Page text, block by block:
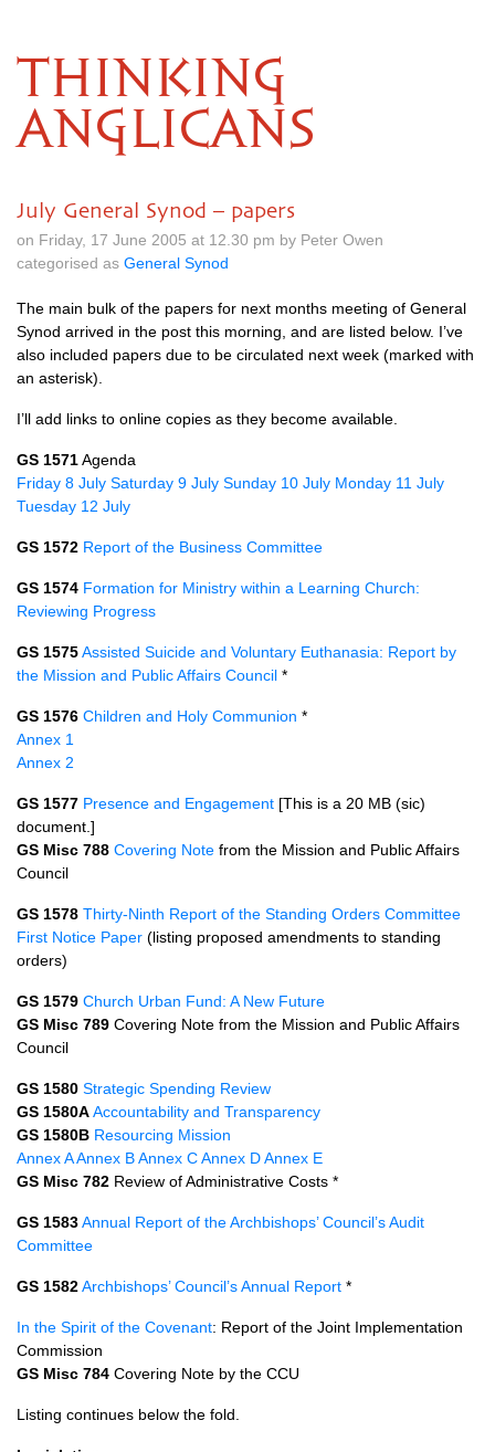
THINKING
ANGLICANS
July General Synod – papers
on Friday, 17 June 2005 at 12.30 pm by Peter Owen
categorised as General Synod
The main bulk of the papers for next months meeting of General
Synod arrived in the post this morning, and are listed below. I’ve
also included papers due to be circulated next week (marked with
an asterisk).
I’ll add links to online copies as they become available.
GS 1571Agenda
Friday 8 July Saturday 9 July Sunday 10 July Monday 11 July
Tuesday 12 July
GS 1572 Report of the Business Committee
GS 1574 Formation for Ministry within a Learning Church:
Reviewing Progress
GS 1575Assisted Suicide and Voluntary Euthanasia: Report by
the Mission and Public Affairs Council *
GS 1576 Children and Holy Communion *
Annex 1
Annex 2
GS 1577 Presence and Engagement [This is a 20 MB (sic)
document.]
GS Misc 788 Covering Note from the Mission and Public Affairs
Council
GS 1578 Thirty-Ninth Report of the Standing Orders Committee
First Notice Paper (listing proposed amendments to standing
orders)
GS 1579 Church Urban Fund: A New Future
GS Misc 789 Covering Note from the Mission and Public Affairs
Council
GS 1580 Strategic Spending Review
GS 1580AAccountability and Transparency
GS 1580B Resourcing Mission
Annex AAnnex BAnnex CAnnex DAnnex E
GS Misc 782 Review of Administrative Costs *
GS 1583Annual Report of the Archbishops’ Council’s Audit
Committee
GS 1582Archbishops’ Council’s Annual Report *
In the Spirit of the Covenant: Report of the Joint Implementation
Commission
GS Misc 784 Covering Note by the CCU
Listing continues below the fold.